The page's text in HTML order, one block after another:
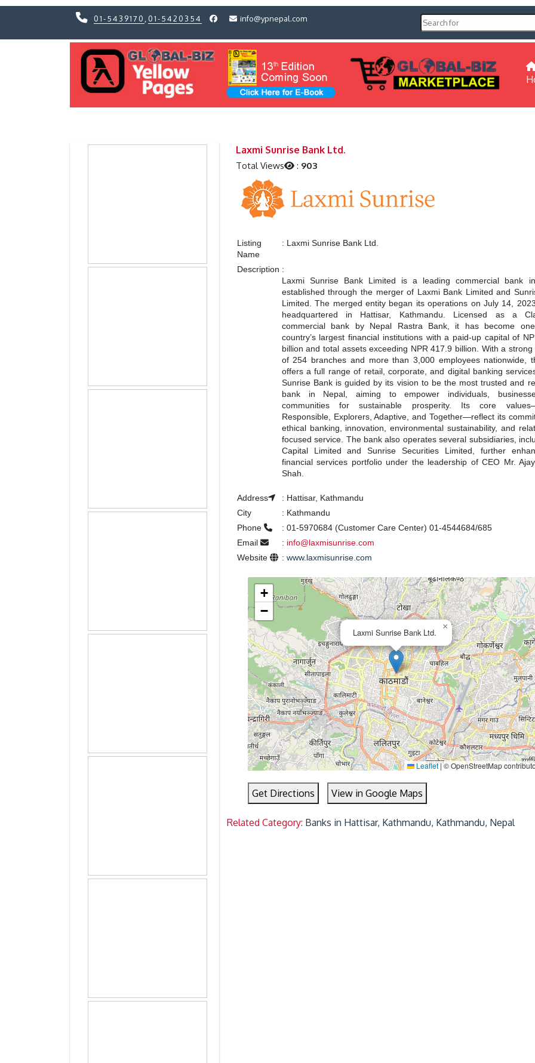
01-5439170 01-5420354 info@ypnepal.com
Laxmi Sunrise Bank Ltd.
Total Views : 903
Listing
Name
: Laxmi Sunrise Bank Ltd.
Description :
Laxmi Sunrise Bank Limited is a leading commercial bank
established through the merger of Laxmi Bank Limited and
Limited. The merged entity began its operations on July 14,
headquartered in Hattisar, Kathmandu. Licensed as a
commercial bank by Nepal Rastra Bank, it has become
country’s largest financial institutions with a paid-up capital of
billion and total assets exceeding NPR 417.9 billion. With a strong
of 254 branches and more than 3,000 employees nationwide,
offers a full range of retail, corporate, and digital banking
Sunrise Bank is guided by its vision to be the most trusted and
bank in Nepal, aiming to empower individuals,
communities for sustainable prosperity. Its core
Responsible, Explorers, Adaptive, and Together—reflect its
ethical banking, innovation, environmental sustainability, and
focused service. The bank also operates several subsidiaries,
Capital Limited and Sunrise Securities Limited, further
financial services portfolio under the leadership of CEO Mr.
Shah.
Address : Hattisar, Kathmandu
City
: Kathmandu
Phone
: 01-5970684 (Customer Care Center) 01-4544684/685
Email
: info@laxmisunrise.com
Website
: www.laxmisunrise.com
Laxmi Sunrise Bank Ltd.
×
+
−
Leaflet |© OpenStreetMap
Get Directions View in Google Maps
Related Category: Banks in Hattisar, Kathmandu, Kathmandu, Nepal